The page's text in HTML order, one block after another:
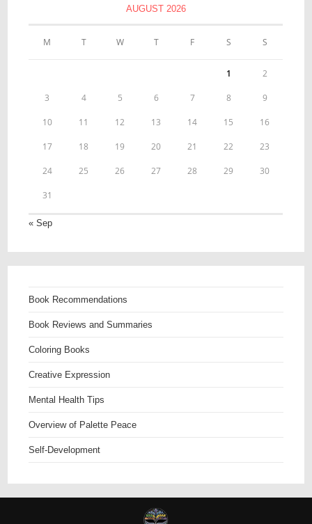
AUGUST 2026
M T W T F S S
1 2
3 4 5 6 7 8 9
10 11 12 13 14 15 16
17 18 19 20 21 22 23
24 25 26 27 28 29 30
31
« Sep
Book Recommendations
Book Reviews and Summaries
Coloring Books
Creative Expression
Mental Health Tips
Overview of Palette Peace
Self-Development